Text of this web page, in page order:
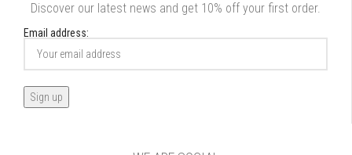
Discover our latest news and get 10% off your first order.
Email address: